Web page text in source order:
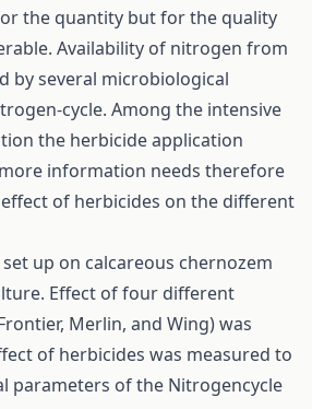
the quantity but for the quality
Availability of nitrogen from
by several microbiological
cycle. Among the intensive
the herbicide application
information needs therefore
of herbicides on the different
up on calcareous chernozem
Effect of four different
Merlin, and Wing) was
of herbicides was measured to
parameters of the Nitrogencycle